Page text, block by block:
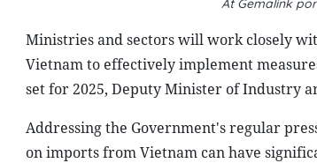
At Gemalink
Ministries and sectors will work closely
Vietnam to effectively implement
set for 2025, Deputy Minister of Industry
Addressing the Government's regular
on imports from Vietnam can have